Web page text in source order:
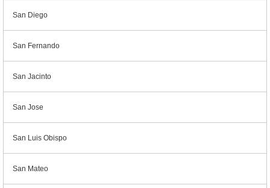
San Diego
San Fernando
San Jacinto
San Jose
San Luis Obispo
San Mateo